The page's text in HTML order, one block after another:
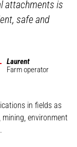
attachments is
safe and
Laurent
Farm operator
in fields as
environment